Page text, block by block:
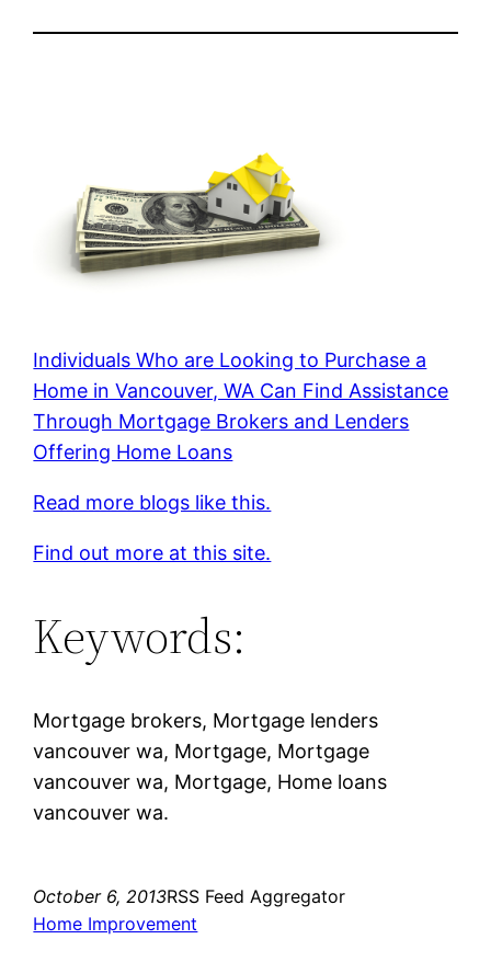
Individuals Who are Looking to Purchase a
Home in Vancouver, WA Can Find Assistance
Through Mortgage Brokers and Lenders
Offering Home Loans
Read more blogs like this.
Find out more at this site.
Keywords:
Mortgage brokers, Mortgage lenders
vancouver wa, Mortgage, Mortgage
vancouver wa, Mortgage, Home loans
vancouver wa.
October 6, 2013RSS Feed Aggregator
Home Improvement